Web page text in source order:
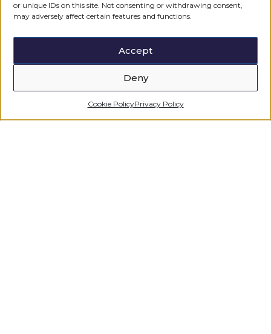
or unique IDs on this site. Not consenting or withdrawing consent,
may adversely affect certain features and functions.
Accept
Deny
Cookie PolicyPrivacy Policy